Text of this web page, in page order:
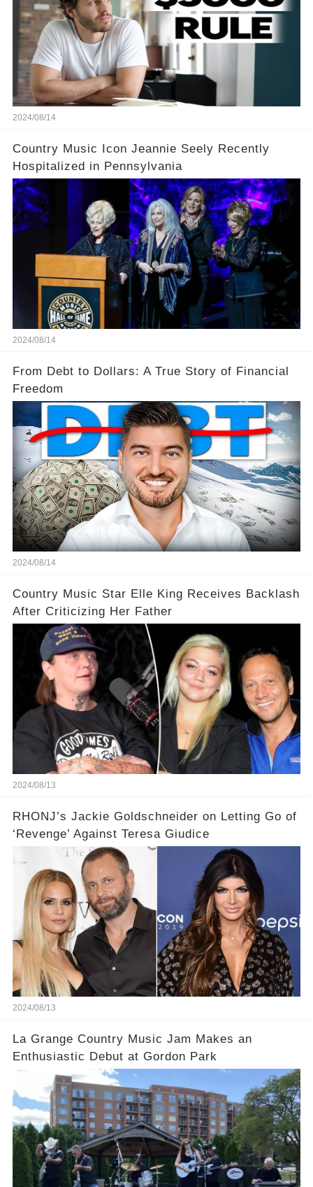
2024/08/14
Country Music Icon Jeannie Seely Recently
Hospitalized in Pennsylvania
2024/08/14
From Debt to Dollars: A True Story of Financial
Freedom
2024/08/14
Country Music Star Elle King Receives Backlash
After Criticizing Her Father
2024/08/13
RHONJ’s Jackie Goldschneider on Letting Go of
‘Revenge’ Against Teresa Giudice
2024/08/13
La Grange Country Music Jam Makes an
Enthusiastic Debut at Gordon Park